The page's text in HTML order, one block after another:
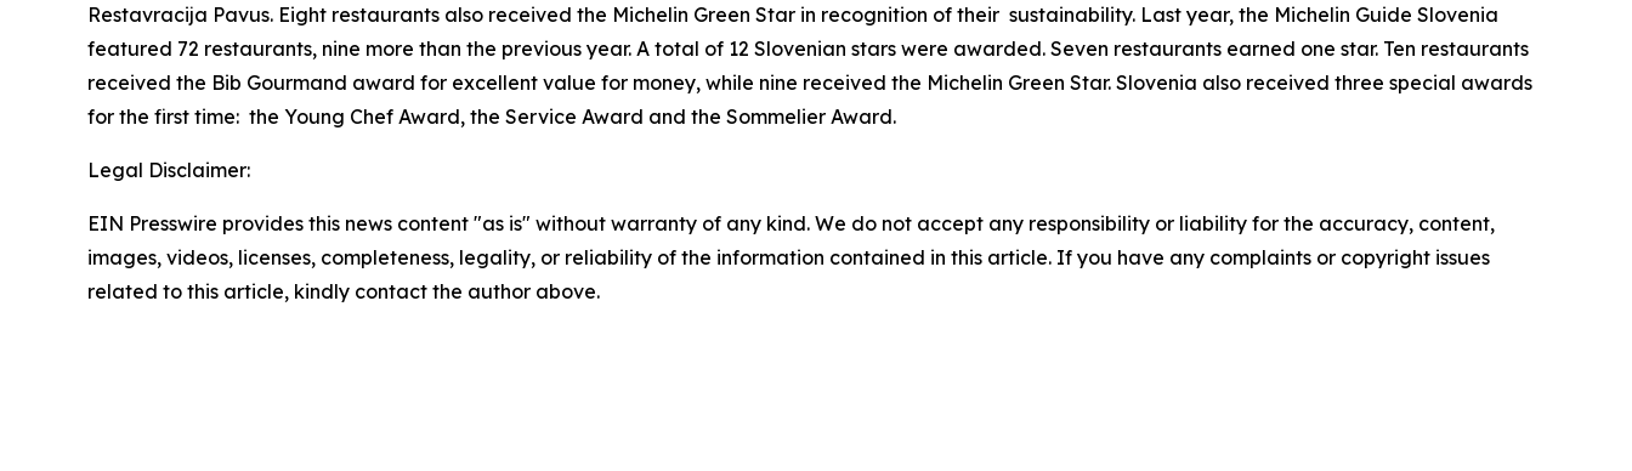
Restavracija Pavus. Eight restaurants also received the Michelin Green Star in recognition of their sustainability. Last year, the Michelin Guide Slovenia
featured 72 restaurants, nine more than the previous year. A total of 12 Slovenian stars were awarded. Seven restaurants earned one star. Ten restaurants
received the Bib Gourmand award for excellent value for money, while nine received the Michelin Green Star. Slovenia also received three special awards
for the first time: the Young Chef Award, the Service Award and the Sommelier Award.
Legal Disclaimer:
EIN Presswire provides this news content "as is" without warranty of any kind. We do not accept any responsibility or liability for the accuracy, content,
images, videos, licenses, completeness, legality, or reliability of the information contained in this article. If you have any complaints or copyright issues
related to this article, kindly contact the author above.